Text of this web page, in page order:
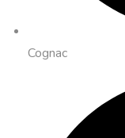
Cognac